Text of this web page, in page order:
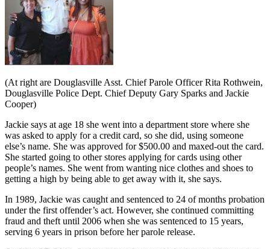
(At right are Douglasville Asst. Chief Parole Officer Rita Rothwein,
Douglasville Police Dept. Chief Deputy Gary Sparks and Jackie
Cooper)
Jackie says at age 18 she went into a department store where she
was asked to apply for a credit card, so she did, using someone
else’s name. She was approved for $500.00 and maxed-out the card.
She started going to other stores applying for cards using other
people’s names. She went from wanting nice clothes and shoes to
getting a high by being able to get away with it, she says.
In 1989, Jackie was caught and sentenced to 24 of months probation
under the first offender’s act. However, she continued committing
fraud and theft until 2006 when she was sentenced to 15 years,
serving 6 years in prison before her parole release.